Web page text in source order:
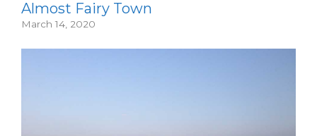
Almost Fairy Town
March 14, 2020